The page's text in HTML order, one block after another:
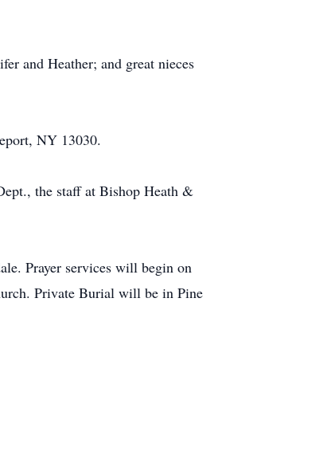
and Heather; and great nieces
NY 13030.
the staff at Bishop Heath &
Prayer services will begin on
Private Burial will be in Pine